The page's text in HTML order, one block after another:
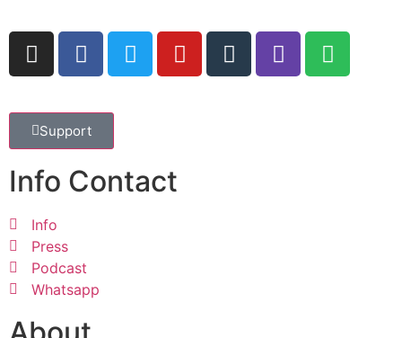
Support
Info Contact
Info
Press
Podcast
Whatsapp